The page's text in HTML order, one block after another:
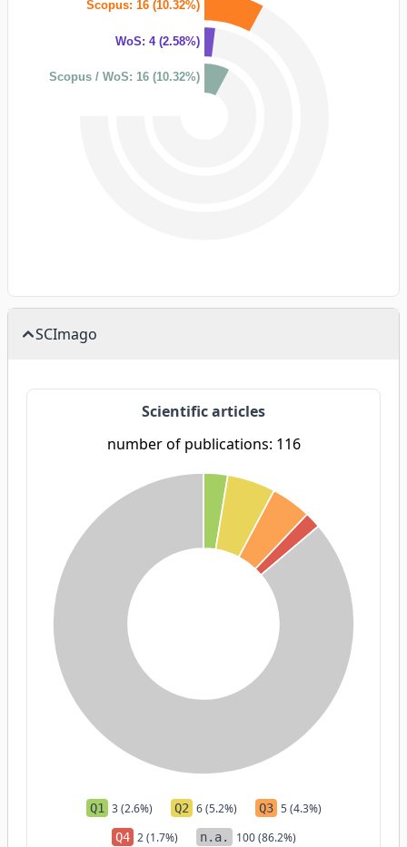
Scopus: 16 (10.32%)
WoS: 4 (2.58%)
Scopus / WoS: 16 (10.32%)
SCImago
Scientific articles
number of publications: 116
Q1 3 (2.6%) Q2 6 (5.2%) Q3 5 (4.3%)
Q4 2 (1.7%) n.a. 100 (86.2%)